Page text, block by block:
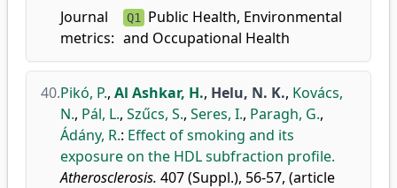
Journal
metrics:
Q1
Public Health, Environmental
and Occupational Health
40.Pikó, P., Al Ashkar, H., Helu, N. K., Kovács,
N., Pál, L., Szűcs, S., Seres, I., Paragh, G.,
Ádány, R.: Effect of smoking and its
exposure on the HDL subfraction profile.
Atherosclerosis. 407 (Suppl.), 56-57, (article